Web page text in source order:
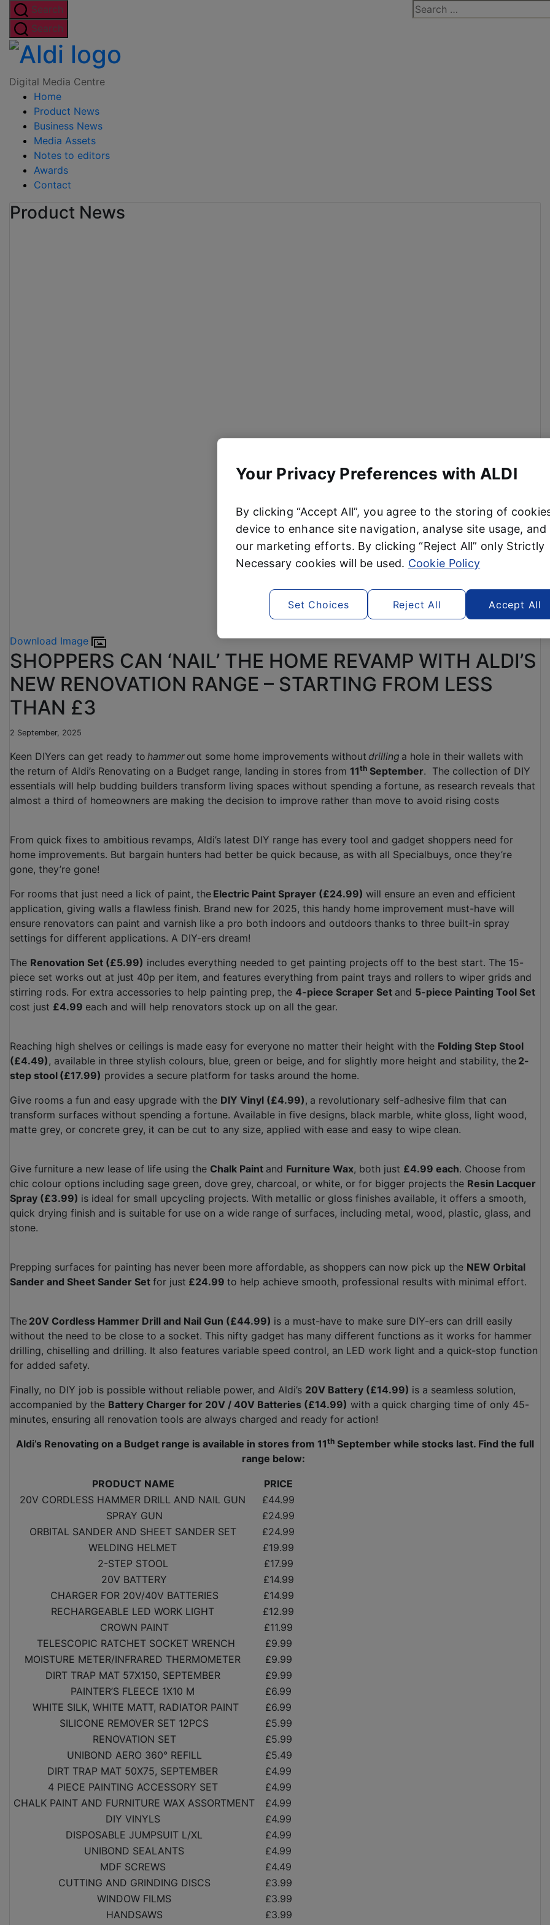
Skip
to
the
content
Search
for:
Search
Search
Digital Media Centre
Home
Product News
Business News
Media Assets
Notes to editors
Awards
Contact
Product News
Download Image
SHOPPERS CAN ‘NAIL’ THE HOME REVAMP WITH ALDI’S
NEW RENOVATION RANGE – STARTING FROM LESS
THAN £3
2 September, 2025
Keen DIYers can get ready to hammerout some home improvements without drilling a hole in their wallets with
the return of Aldi’s Renovating on a Budget range, landing in stores from 11th September. The collection of DIY
essentials will help budding builders transform living spaces without spending a fortune, as research reveals that
almost a third of homeowners are making the decision to improve rather than move to avoid rising costs
From quick fixes to ambitious revamps, Aldi’s latest DIY range has every tool and gadget shoppers need for
home improvements. But bargain hunters had better be quick because, as with all Specialbuys, once they’re
gone, they’re gone!
For rooms that just need a lick of paint, the Electric Paint Sprayer (£24.99) will ensure an even and efficient
application, giving walls a flawless finish. Brand new for 2025, this handy home improvement must-have will
ensure renovators can paint and varnish like a pro both indoors and outdoors thanks to three built-in spray
settings for different applications. A DIY-ers dream!
The Renovation Set (£5.99) includes everything needed to get painting projects off to the best start. The 15-
piece set works out at just 40p per item, and features everything from paint trays and rollers to wiper grids and
stirring rods. For extra accessories to help painting prep, the 4-piece Scraper Set and 5-piece Painting Tool Set
cost just £4.99 each and will help renovators stock up on all the gear.
Reaching high shelves or ceilings is made easy for everyone no matter their height with the Folding Step Stool
(£4.49), available in three stylish colours, blue, green or beige, and for slightly more height and stability, the 2-
step stool (£17.99) provides a secure platform for tasks around the home.
Give rooms a fun and easy upgrade with the DIY Vinyl (£4.99), a revolutionary self-adhesive film that can
transform surfaces without spending a fortune. Available in five designs, black marble, white gloss, light wood,
matte grey, or concrete grey, it can be cut to any size, applied with ease and easy to wipe clean.
Give furniture a new lease of life using the Chalk Paint and Furniture Wax, both just £4.99 each. Choose from
chic colour options including sage green, dove grey, charcoal, or white, or for bigger projects the Resin Lacquer
Spray (£3.99) is ideal for small upcycling projects. With metallic or gloss finishes available, it offers a smooth,
quick drying finish and is suitable for use on a wide range of surfaces, including metal, wood, plastic, glass, and
stone.
Prepping surfaces for painting has never been more affordable, as shoppers can now pick up the NEW Orbital
Sander and Sheet Sander Set for just £24.99 to help achieve smooth, professional results with minimal effort.
The 20V Cordless Hammer Drill and Nail Gun (£44.99) is a must-have to make sure DIY-ers can drill easily
without the need to be close to a socket. This nifty gadget has many different functions as it works for hammer
drilling, chiselling and drilling. It also features variable speed control, an LED work light and a quick-stop function
for added safety.
Finally, no DIY job is possible without reliable power, and Aldi’s 20V Battery (£14.99) is a seamless solution,
accompanied by the Battery Charger for 20V / 40V Batteries (£14.99) with a quick charging time of only 45-
minutes, ensuring all renovation tools are always charged and ready for action!
Aldi’s Renovating on a Budget range is available in stores from 11th September while stocks last. Find the full
range below:
PRODUCT NAME
PRICE
20V CORDLESS HAMMER DRILL AND NAIL GUN
£44.99
SPRAY GUN
£24.99
ORBITAL SANDER AND SHEET SANDER SET
£24.99
WELDING HELMET
£19.99
2-STEP STOOL
£17.99
20V BATTERY
£14.99
CHARGER FOR 20V/40V BATTERIES
£14.99
RECHARGEABLE LED WORK LIGHT
£12.99
CROWN PAINT
£11.99
TELESCOPIC RATCHET SOCKET WRENCH
£9.99
MOISTURE METER/INFRARED THERMOMETER
£9.99
DIRT TRAP MAT 57X150, SEPTEMBER
£9.99
PAINTER’S FLEECE 1X10 M
£6.99
WHITE SILK, WHITE MATT, RADIATOR PAINT
£6.99
SILICONE REMOVER SET 12PCS
£5.99
RENOVATION SET
£5.99
UNIBOND AERO 360° REFILL
£5.49
DIRT TRAP MAT 50X75, SEPTEMBER
£4.99
4 PIECE PAINTING ACCESSORY SET
£4.99
CHALK PAINT AND FURNITURE WAX ASSORTMENT
£4.99
DIY VINYLS
£4.99
DISPOSABLE JUMPSUIT L/XL
£4.99
UNIBOND SEALANTS
£4.99
MDF SCREWS
£4.49
CUTTING AND GRINDING DISCS
£3.99
WINDOW FILMS
£3.99
HANDSAWS
£3.99
Your Privacy Preferences with ALDI
By clicking “Accept All”, you agree to the storing of
device to enhance site navigation, analyse site usage, and
our marketing efforts. By clicking “Reject All” only Strictly
Necessary cookies will be used. Cookie Policy
Reject All Accept All
Set Choices